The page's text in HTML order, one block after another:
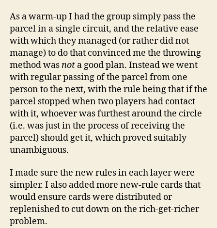
As a warm-up I had the group simply pass the
parcel in a single circuit, and the relative ease
with which they managed (or rather did not
manage) to do that convinced me the throwing
method wasnot a good plan. Instead we went
with regular passing of the parcel from one
person to the next, with the rule being that if the
parcel stopped when two players had contact
with it, whoever was furthest around the circle
(i.e. was just in the process of receiving the
parcel) should get it, which proved suitably
unambiguous.
I made sure the new rules in each layer were
simpler. I also added more new-rule cards that
would ensure cards were distributed or
replenished to cut down on the rich-get-richer
problem.